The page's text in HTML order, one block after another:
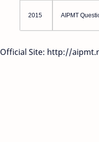
2015 AIPMT
Official Site: http://